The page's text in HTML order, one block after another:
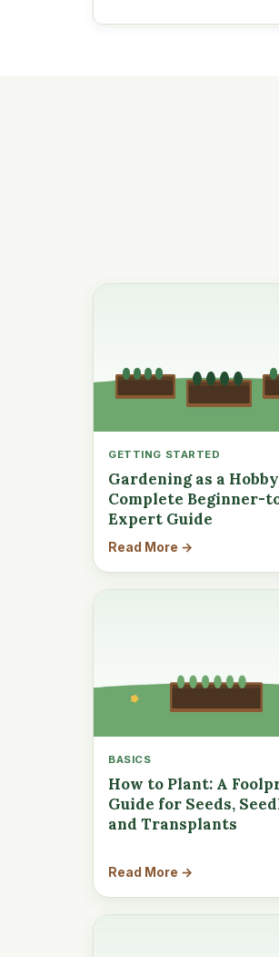
GETTING STARTED
Gardening as a
Complete Beginner-
Expert Guide
Read More →
BASICS
How to Plant: A
Guide for Seeds,
and Transplants
Read More →